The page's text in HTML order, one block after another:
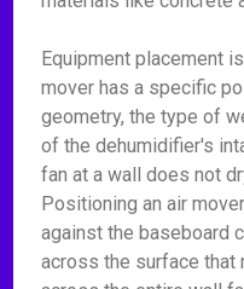
Equipment placement
mover has a specific
geometry, the type of
of the dehumidifier's
fan at a wall does not
Positioning an air
against the baseboard
across the surface that